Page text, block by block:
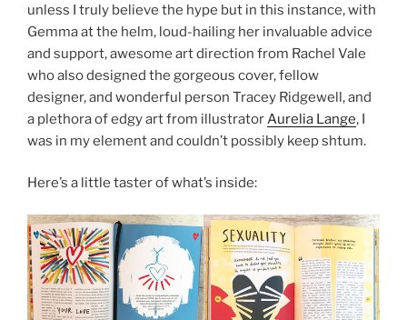
unless I truly believe the hype but in this instance, with
Gemma at the helm, loud-hailing her invaluable advice
and support, awesome art direction from Rachel Vale
who also designed the gorgeous cover, fellow
designer, and wonderful person Tracey Ridgewell, and
a plethora of edgy art from illustrator Aurelia Lange, I
was in my element and couldn’t possibly keep shtum.
Here’s a little taster of what’s inside: